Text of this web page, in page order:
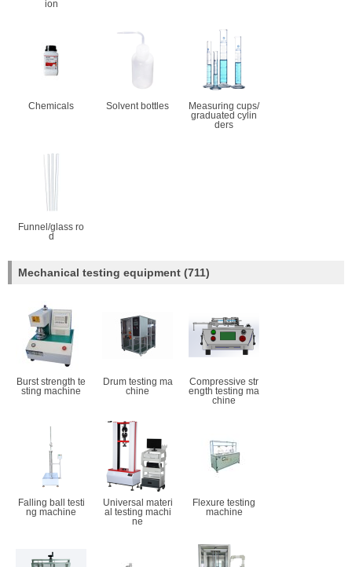
ion
Chemicals Solvent bottles
Measuring cups/
graduated cylin
ders
Funnel/glass ro
d
Mechanical testing equipment (711)
Burst strength te
sting machine
Drum testing ma
chine
Compressive str
ength testing ma
chine
Falling ball testi
ng machine
Universal materi
al testing machi
ne
Flexure testing
machine